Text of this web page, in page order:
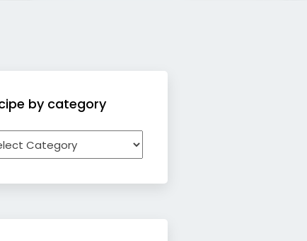
by category